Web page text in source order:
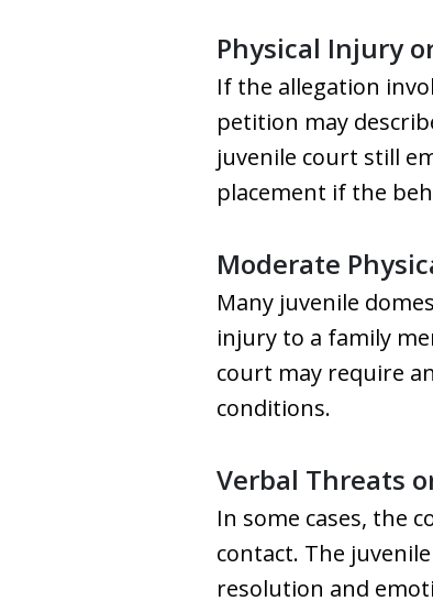
Physical Injury
If the allegation
petition may
juvenile court still
placement if the
Moderate
Many juvenile
injury to a family
court may require
conditions.
Verbal Threats
In some cases, the
contact. The
resolution and